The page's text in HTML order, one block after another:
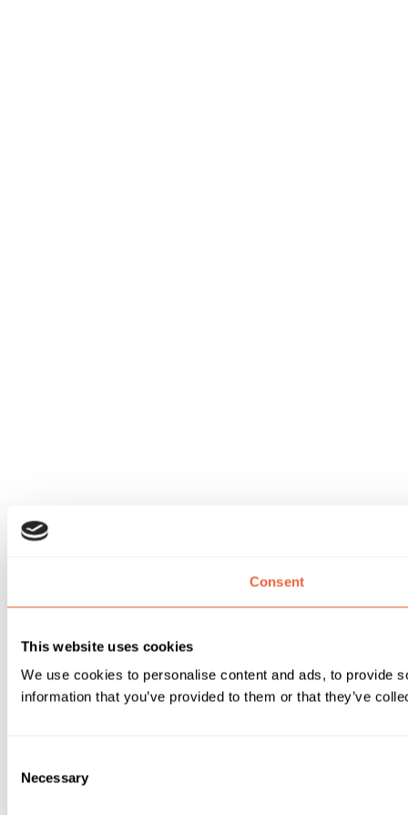
Consent
This website uses cookies
We use cookies to personalise content and ads, to provide
information that you’ve provided to them or that they’ve
Selection
Necessary